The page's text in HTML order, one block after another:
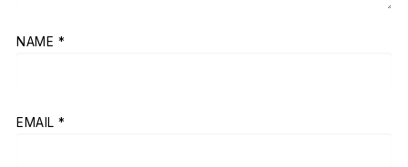
NAME *
EMAIL *